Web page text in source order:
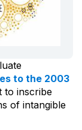
to the 2003
to inscribe
of intangible